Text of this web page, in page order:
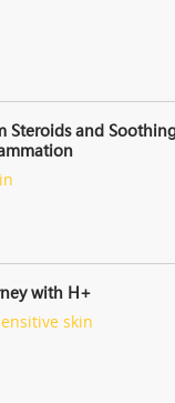
Steroids and Soothing
with H+
skin